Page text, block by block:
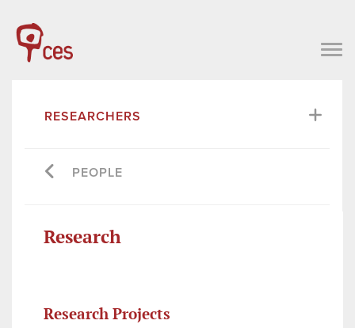
RESEARCHERS
PEOPLE
Research
Research Projects